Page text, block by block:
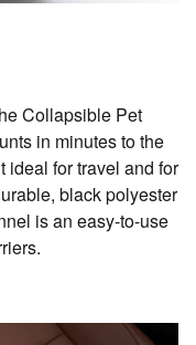
Collapsible Pet
in minutes to the
ideal for travel and for
black polyester
is an easy-to-use